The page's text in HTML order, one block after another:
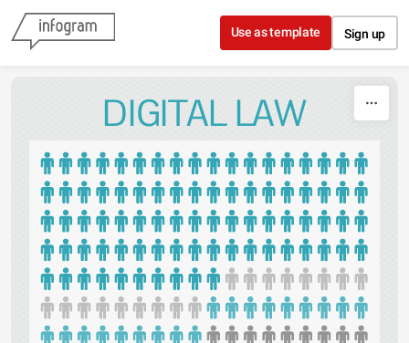
Skip to content
Use as template Sign up
DIGITAL LAW